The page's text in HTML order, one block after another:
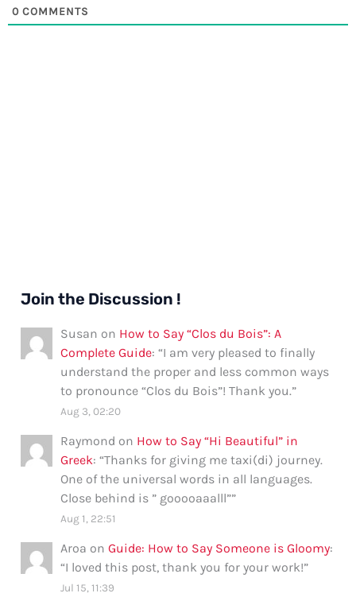
0 COMMENTS
Join the Discussion !
Susan on How to Say “Clos du Bois”: A
Complete Guide: “I am very pleased to finally
understand the proper and less common ways
to pronounce “Clos du Bois”! Thank you.”
Aug 3, 02:20
Raymond on How to Say “Hi Beautiful” in
Greek: “Thanks for giving me taxi(di) journey.
One of the universal words in all languages.
Close behind is ” gooooaaalll””
Aug 1, 22:51
Aroa onGuide: How to Say Someone is Gloomy:
“I loved this post, thank you for your work!”
Jul 15, 11:39